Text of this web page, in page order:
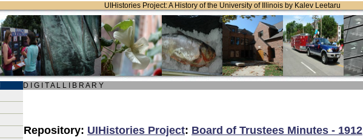
UIHistories Project: A History of the University of Illinois by Kalev Leetaru
D I G I T A L L I B R A R Y
Repository: UIHistories Project: Board of Trustees Minutes - 1912